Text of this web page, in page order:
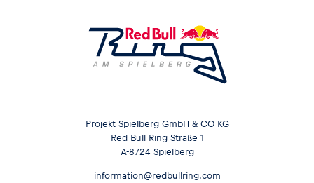
Projekt Spielberg GmbH & CO KG
Red Bull Ring Straße 1
A-8724 Spielberg
information@redbullring.com